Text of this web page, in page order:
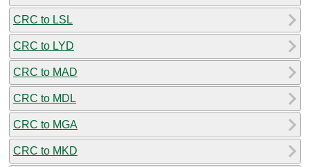
CRC to LSL
CRC to LYD
CRC to MAD
CRC to MDL
CRC to MGA
CRC to MKD